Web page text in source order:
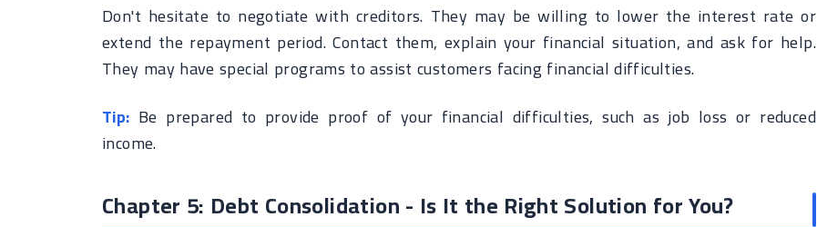
Don't hesitate to negotiate with creditors. They may be willing to lower the interest rate or
extend the repayment period. Contact them, explain your financial situation, and ask for help.
They may have special programs to assist customers facing financial difficulties.
Tip: Be prepared to provide proof of your financial difficulties, such as job loss or reduced
income.
Chapter 5: Debt Consolidation - Is It the Right Solution for You?